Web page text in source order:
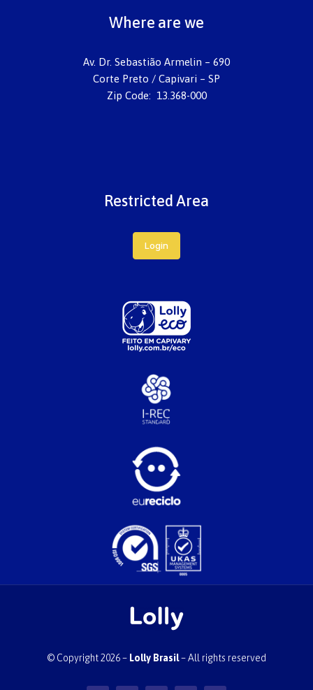
Where are we
Av. Dr. Sebastião Armelin – 690
Corte Preto / Capivari – SP
Zip Code: 13.368-000
Restricted Area
Login
© Copyright 2026 – Lolly Brasil– All rights reserved